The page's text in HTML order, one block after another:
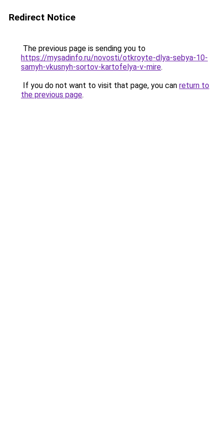
Redirect Notice
The previous page is sending you to
https://mysadinfo.ru/novosti/otkroyte-dlya-sebya-10-
samyh-vkusnyh-sortov-kartofelya-v-mire.
If you do not want to visit that page, you can return to
the previous page.